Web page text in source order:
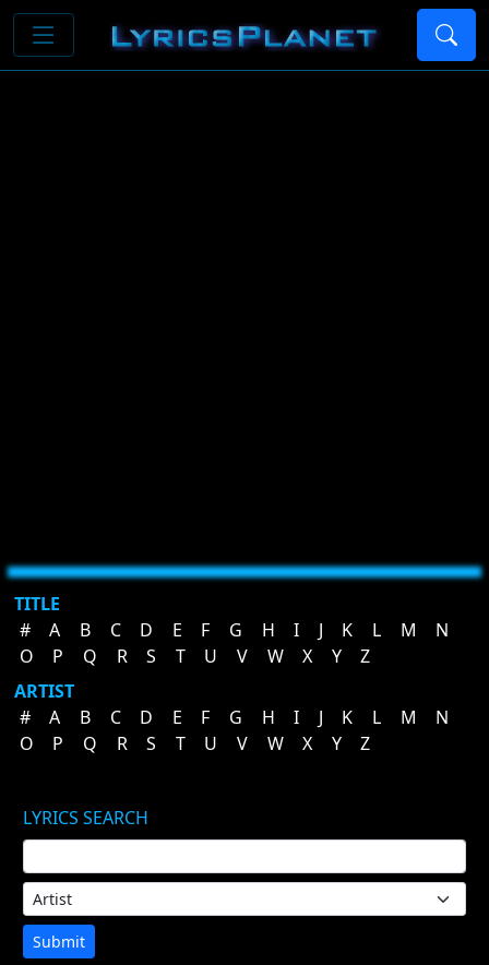
TITLE
#
A B C D E F G H I J K L M
N
O
P Q R S T U V W X Y
Z
ARTIST
#
A B C D E F G H I J K L M
N
O
P Q R S T U V W X Y Z
LYRICS SEARCH
Submit